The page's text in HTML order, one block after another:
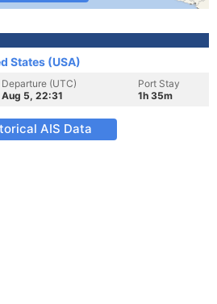
States (USA)
Departure (UTC)
Aug 5, 22:31
Port Stay
1h 35m
AIS Data